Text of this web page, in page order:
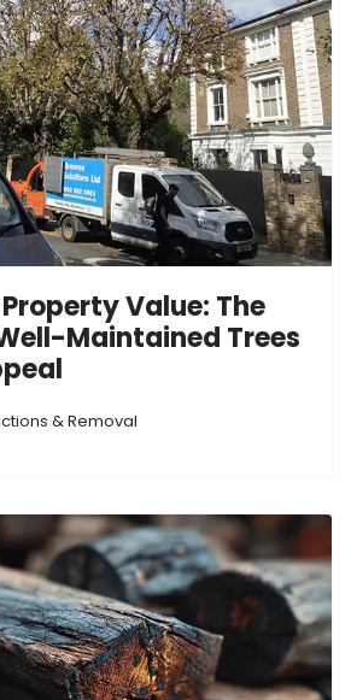
Value: The
Maintained Trees
& Removal